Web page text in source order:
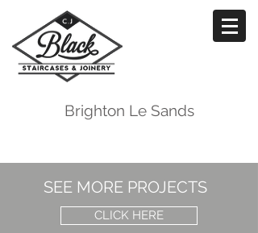
Brighton Le Sands
SEE MORE PROJECTS
CLICK HERE